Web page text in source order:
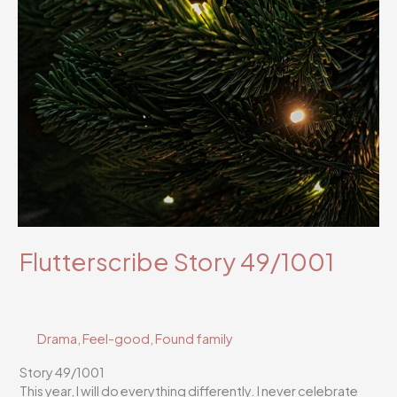
Flutterscribe Story 49/1001
Drama Feel-good Found family
Story 49/1001
This year, I will do everything differently. I never celebrate